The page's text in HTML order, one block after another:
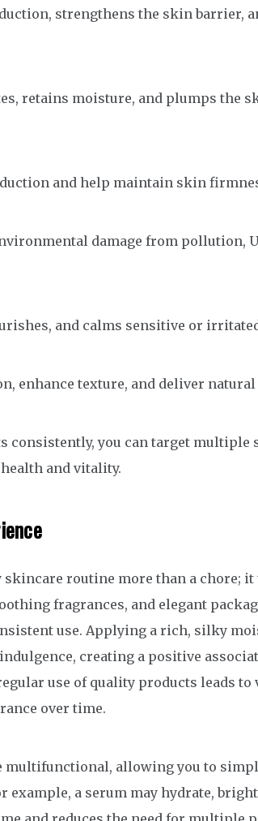
strengthens the skin barrier,
retains moisture, and plumps the
and help maintain skin
damage from pollution,
and calms sensitive or
enhance texture, and deliver
consistently, you can target multiple
and vitality.
skincare routine more than a chore;
fragrances, and elegant
use. Applying a rich, silky
creating a positive
use of quality products leads to
over time.
multifunctional, allowing you to
a serum may hydrate,